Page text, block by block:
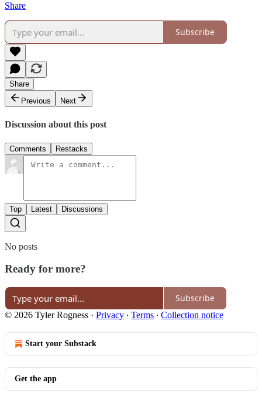
Share
Subscribe
Share
Previous
Next
Discussion about this post
Comments Restacks
Top Latest Discussions
No posts
Ready for more?
Subscribe
© 2026 Tyler Rogness · Privacy ∙ Terms ∙ Collection notice
Start your Substack
Get the app